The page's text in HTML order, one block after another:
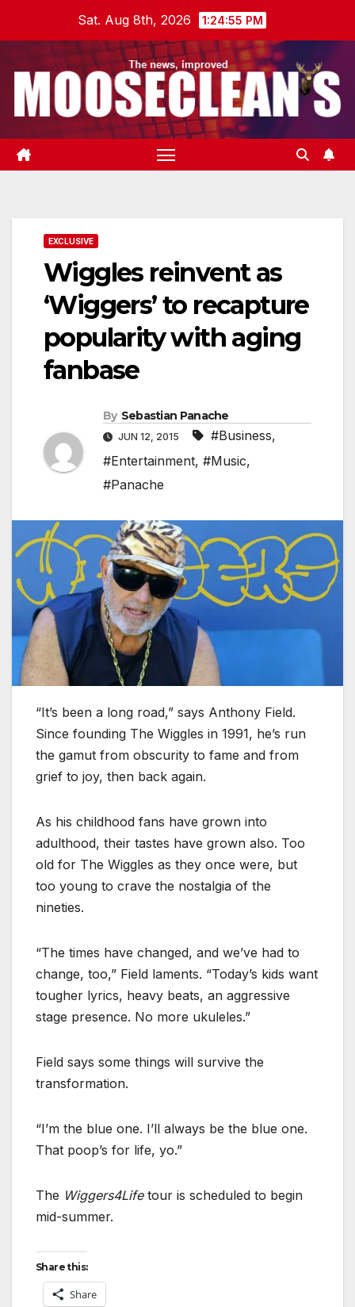
Sat. Aug 8th, 2026 1:24:56 PM
EXCLUSIVE
Wiggles reinvent as
‘Wiggers’ to recapture
popularity with aging
fanbase
By Sebastian Panache
JUN 12, 2015 #Business,
#Entertainment, #Music,
#Panache
“It’s been a long road,” says Anthony Field.
Since founding The Wiggles in 1991, he’s run
the gamut from obscurity to fame and from
grief to joy, then back again.
As his childhood fans have grown into
adulthood, their tastes have grown also. Too
old for The Wiggles as they once were, but
too young to crave the nostalgia of the
nineties.
“The times have changed, and we’ve had to
change, too,” Field laments. “Today’s kids want
tougher lyrics, heavy beats, an aggressive
stage presence. No more ukuleles.”
Field says some things will survive the
transformation.
“I’m the blue one. I’ll always be the blue one.
That poop’s for life, yo.”
The Wiggers4Lifetour is scheduled to begin
mid-summer.
Share this:
Share